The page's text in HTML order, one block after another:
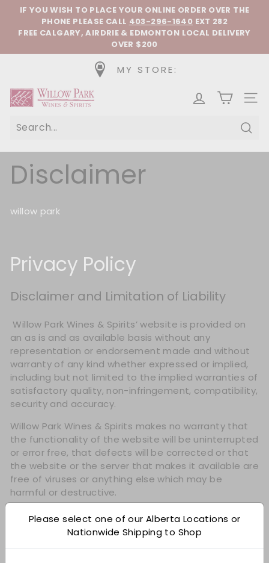
Skip to content Pause slideshow
IF YOU WISH TO PLACE YOUR ONLINE ORDER OVER THE
PHONE PLEASE CALL 403-296-1640 EXT 282
FREE CALGARY, AIRDRIE & EDMONTON LOCAL DELIVERY
OVER $200
MY STORE:
Willow Park Wines & Spirits
Please select one of our Alberta Locations or
Nationwide Shipping to Shop
Disclaimer
willow park
Privacy Policy
Disclaimer and Limitation of Liability
​ Willow Park Wines & Spirits’ website is provided on
an as is and as available basis without any
representation or endorsement made and without
warranty of any kind whether expressed or implied,
including but not limited to the implied warranties of
satisfactory quality, non-infringement, compatibility,
security and accuracy.
Willow Park Wines & Spirits makes no warranty that
the functionality of the website will be uninterrupted
or error free, that defects will be corrected or that
the website or the server that makes it available are
free of viruses or anything else which may be
harmful or destructive.